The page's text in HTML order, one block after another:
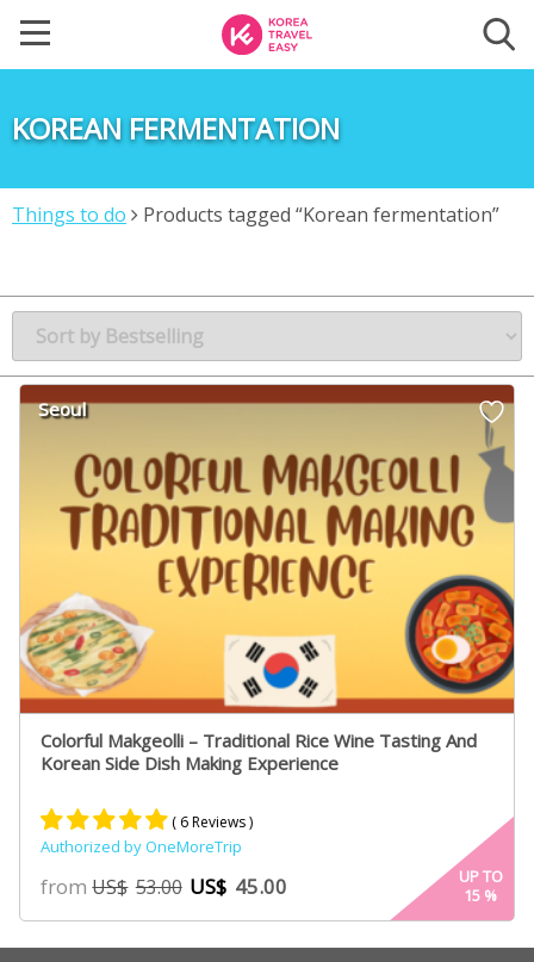
KOREAN FERMENTATION
Things to do Products tagged “Korean fermentation”
Seoul
Colorful Makgeolli – Traditional Rice Wine Tasting And
Korean Side Dish Making Experience
Rated
5.00
out of 5
based on
4
customer
( 6 Reviews )
Authorized by OneMoreTrip
fromUS$ 53.00 US$ 45.00
UP TO
15 %